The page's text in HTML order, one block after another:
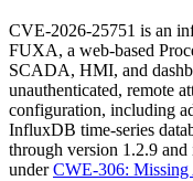
CVE-2026-25751 is an
FUXA, a web-based
SCADA, HMI, and
unauthenticated, remote
configuration, including
InfluxDB time-series
through version 1.2.9 and
underCWE-306: